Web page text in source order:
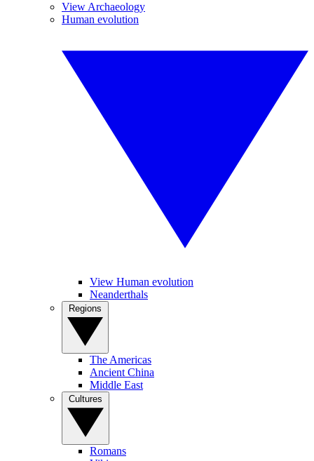
View Archaeology
Human evolution
View Human evolution
Neanderthals
The Americas
Ancient China
Middle East
Romans